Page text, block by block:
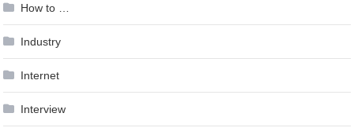
How to …
Industry
Internet
Interview